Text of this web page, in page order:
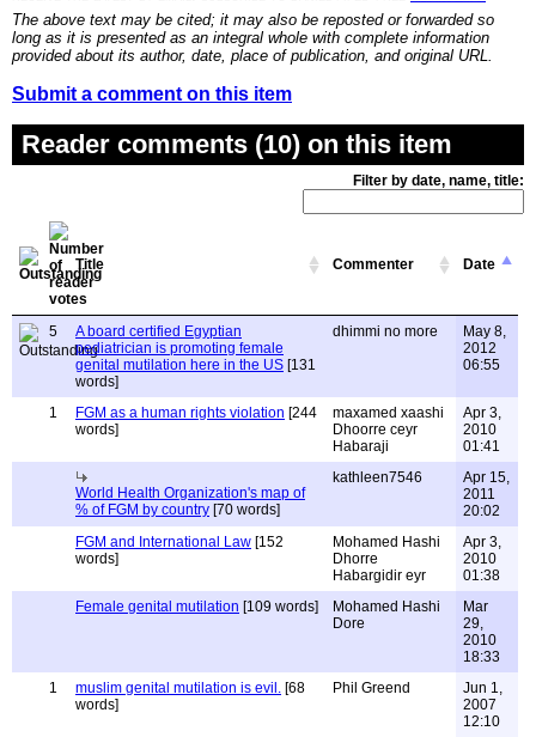
The above text may be cited; it may also be reposted or forwarded so
long as it is presented as an integral whole with complete information
provided about its author, date, place of publication, and original URL.
Submit a comment on this item
Reader comments (10) on this item
Filter by date, name, title:
Title Commenter Date
5
A board certified Egyptian
pediatrician is promoting female
genital mutilation here in the US [131
words]
dhimmi no more
May 8,
2012
06:55
1 FGM as a human rights violation [244
words]
maxamed xaashi
Dhoorre ceyr
Habaraji
Apr 3,
2010
01:41
World Health Organization's map of
% of FGM by country [70 words]
kathleen7546
Apr 15,
2011
20:02
FGM and International Law [152
words]
Mohamed Hashi
Dhorre
Habargidir eyr
Apr 3,
2010
01:38
Female genital mutilation [109 words]
Mohamed Hashi
Dore
Mar
29,
2010
18:33
1
muslim genital mutilation is evil. [68
words]
Phil Greend
Jun 1,
2007
12:10